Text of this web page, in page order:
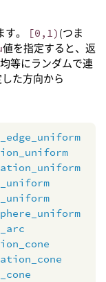
。 [0,1) (つま
値を指定すると、返
等にランダムで連
た方向から